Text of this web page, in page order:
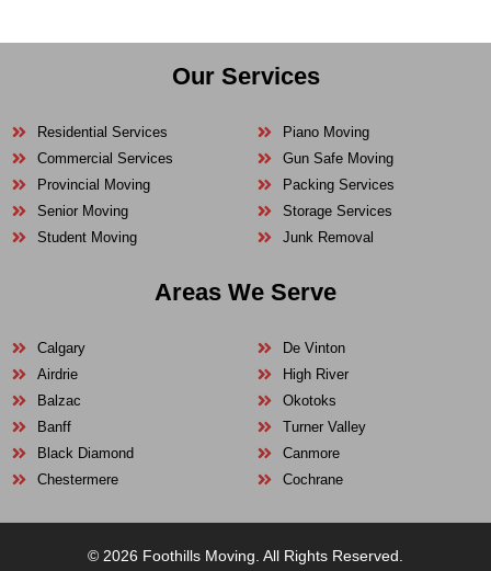
Our Services
Residential Services
Commercial Services
Provincial Moving
Senior Moving
Student Moving
Piano Moving
Gun Safe Moving
Packing Services
Storage Services
Junk Removal
Areas We Serve
Calgary
Airdrie
Balzac
Banff
Black Diamond
Chestermere
De Vinton
High River
Okotoks
Turner Valley
Canmore
Cochrane
© 2026 Foothills Moving. All Rights Reserved.